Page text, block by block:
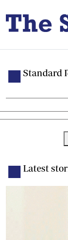
Standard
Latest